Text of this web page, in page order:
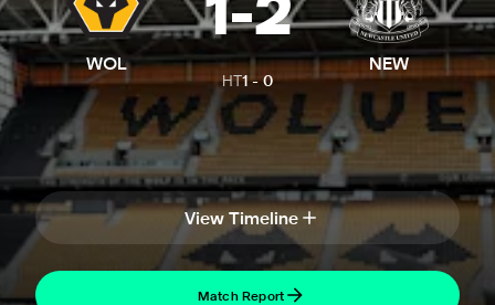
WOL
1-2
HT1-0
NEW
View Timeline
Match Report